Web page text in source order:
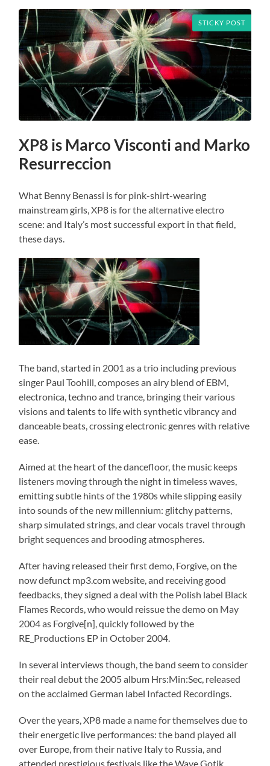
STICKY POST
XP8 is Marco Visconti and Marko
Resurreccion
What Benny Benassi is for pink-shirt-wearing
mainstream girls, XP8 is for the alternative electro
scene: and Italy’s most successful export in that field,
these days.
The band, started in 2001 as a trio including previous
singer Paul Toohill, composes an airy blend of EBM,
electronica, techno and trance, bringing their various
visions and talents to life with synthetic vibrancy and
danceable beats, crossing electronic genres with relative
ease.
Aimed at the heart of the dancefloor, the music keeps
listeners moving through the night in timeless waves,
emitting subtle hints of the 1980s while slipping easily
into sounds of the new millennium: glitchy patterns,
sharp simulated strings, and clear vocals travel through
bright sequences and brooding atmospheres.
After having released their first demo, Forgive, on the
now defunct mp3.com website, and receiving good
feedbacks, they signed a deal with the Polish label Black
Flames Records, who would reissue the demo on May
2004 as Forgive[n], quickly followed by the
RE_Productions EP in October 2004.
In several interviews though, the band seem to consider
their real debut the 2005 album Hrs:Min:Sec, released
on the acclaimed German label Infacted Recordings.
Over the years, XP8 made a name for themselves due to
their energetic live performances: the band played all
over Europe, from their native Italy to Russia, and
attended prestigious festivals like the Wave Gotik